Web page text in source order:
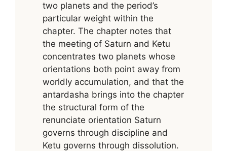
two planets and the period’s
particular weight within the
chapter. The chapter notes that
the meeting of Saturn and Ketu
concentrates two planets whose
orientations both point away from
worldly accumulation, and that the
antardasha brings into the chapter
the structural form of the
renunciate orientation Saturn
governs through discipline and
Ketu governs through dissolution.